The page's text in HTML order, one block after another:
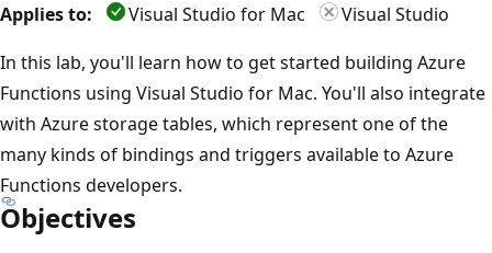
Applies to: Visual Studio for Mac
Visual Studio
In this lab, you'll learn how to get started building Azure
Functions using Visual Studio for Mac. You'll also integrate
with Azure storage tables, which represent one of the
many kinds of bindings and triggers available to Azure
Functions developers.
Objectives